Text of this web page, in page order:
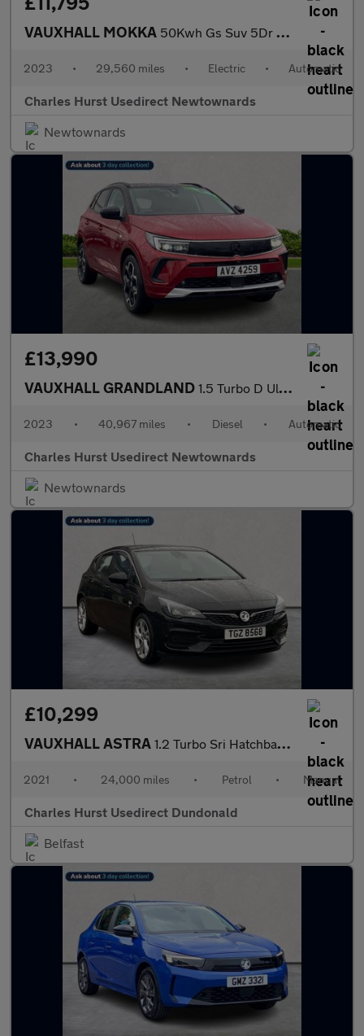
VAUXHALL MOKKA 50Kwh Gs Suv 5Dr Electric Auto (136 Ps)
2023 • 29,560 miles • Electric • Automatic
Charles Hurst Usedirect Newtownards
Newtownards
£13,990
VAUXHALL GRANDLAND 1.5 Turbo D Ultimate Suv 5Dr Diesel Auto Euro 6 (S/S) (130 Ps)
2023 • 40,967 miles • Diesel • Automatic
Charles Hurst Usedirect Newtownards
Newtownards
£10,299
VAUXHALL ASTRA 1.2 Turbo Sri Hatchback 5Dr Petrol Manual Euro 6 (S/S) (145 Ps)
2021 • 24,000 miles • Petrol • Manual
Charles Hurst Usedirect Dundonald
Belfast